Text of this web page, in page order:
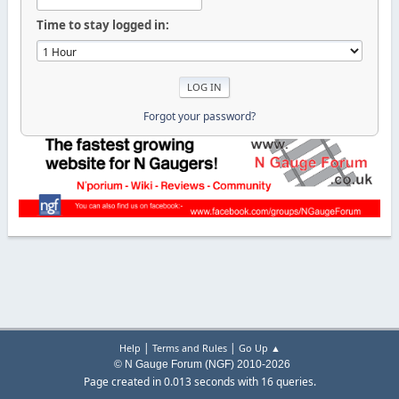
Time to stay logged in:
Forgot your password?
Help | Terms and Rules| Go Up ▲
© N Gauge Forum (NGF) 2010-2026
Page created in 0.013 seconds with 16 queries.